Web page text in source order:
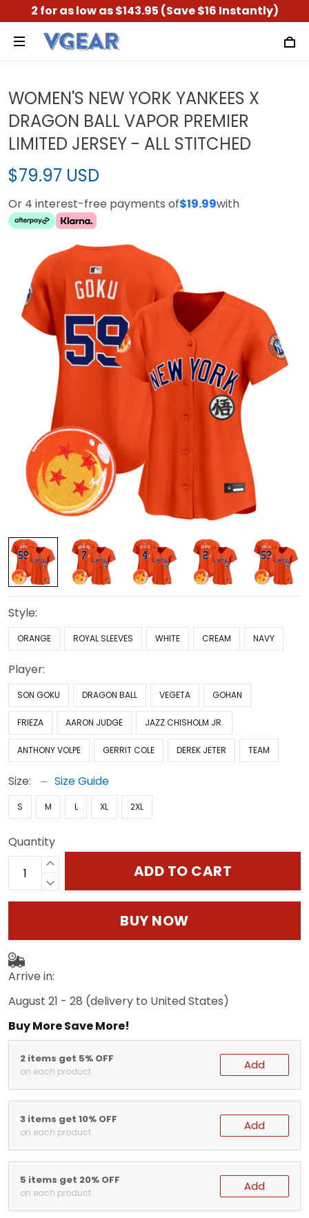
2 for as low as $143.95 (Save $16 Instantly)
WOMEN'S NEW YORK YANKEES X
DRAGON BALL VAPOR PREMIER
LIMITED JERSEY - ALL STITCHED
$79.97 USD
Or 4 interest-free payments of$19.99with
Style:
ORANGE ROYAL SLEEVES WHITE CREAM NAVY
Player:
SON GOKU DRAGON BALL VEGETA GOHAN
FRIEZA AARON JUDGE JAZZ CHISHOLM JR.
ANTHONY VOLPE GERRIT COLE DEREK JETER TEAM
Size: Size Guide
S M L XL 2XL
Quantity
ADD TO CART
BUY NOW
Arrive in:
August 21 - 28 (delivery to United States)
Buy More Save More!
2 items get 5% OFF
on each product Add
3 items get 10% OFF
on each product Add
5 items get 20% OFF
on each product Add